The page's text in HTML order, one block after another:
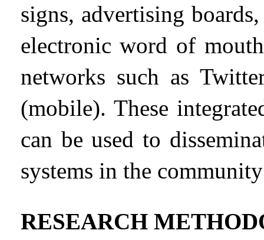
signs, advertising
electronic word of
networks such as
(mobile). These
can be used to
systems in the community
RESEARCH